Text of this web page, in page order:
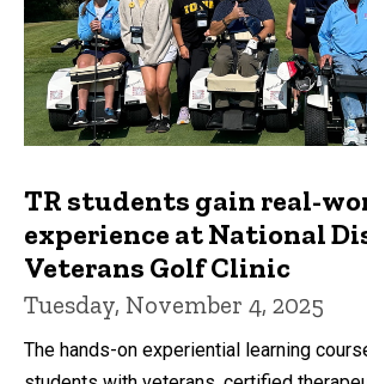
TR students gain real-
experience at National
Veterans Golf Clinic
Tuesday, November 4, 2025
The hands-on experiential learning